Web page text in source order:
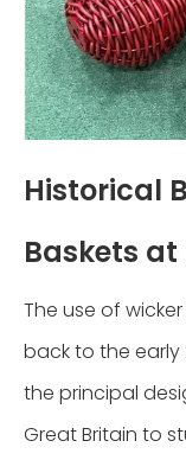
Historical
Baskets at
The use of
back to the early
the principal
Great Britain to